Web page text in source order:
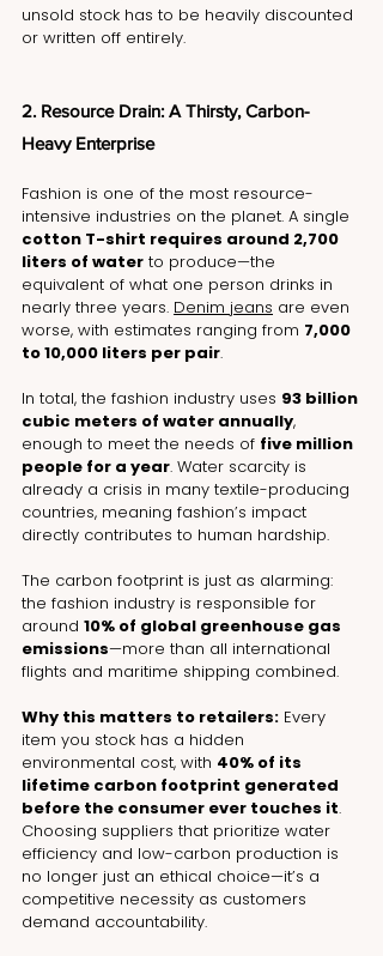
unsold stock has to be heavily discounted
or written off entirely.
2. Resource Drain: A Thirsty, Carbon-
Heavy Enterprise
Fashion is one of the most resource-
intensive industries on the planet. A single
cotton T-shirt requires around 2,700
liters of water to produce—the
equivalent of what one person drinks in
nearly three years. Denim jeans are even
worse, with estimates ranging from 7,000
to 10,000 liters per pair.
In total, the fashion industry uses 93 billion
cubic meters of water annually,
enough to meet the needs of five million
people for a year. Water scarcity is
already a crisis in many textile-producing
countries, meaning fashion’s impact
directly contributes to human hardship.
The carbon footprint is just as alarming:
the fashion industry is responsible for
around 10% of global greenhouse gas
emissions—more than all international
flights and maritime shipping combined.
Why this matters to retailers: Every
item you stock has a hidden
environmental cost, with 40% of its
lifetime carbon footprint generated
before the consumer ever touches it.
Choosing suppliers that prioritize water
efficiency and low-carbon production is
no longer just an ethical choice—it’s a
competitive necessity as customers
demand accountability.